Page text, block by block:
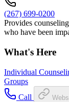
(267) 699-0200
Provides
who have been
What's Here
Individual
Groups
Call